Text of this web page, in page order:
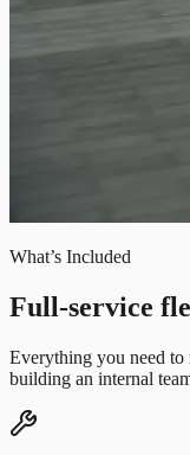
What’s Included
Full-service
Everything you need
building an internal